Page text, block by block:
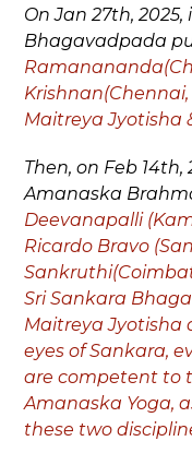
On Jan 27th,
Bhagavadpada
Maitreya Jyotisha
Then, on Feb 14th,
Amanaska
Deevanapalli
Ricardo Bravo
Sri Sankara
Maitreya Jyotisha
eyes of Sankara,
are competent to
Amanaska Yoga,
these two